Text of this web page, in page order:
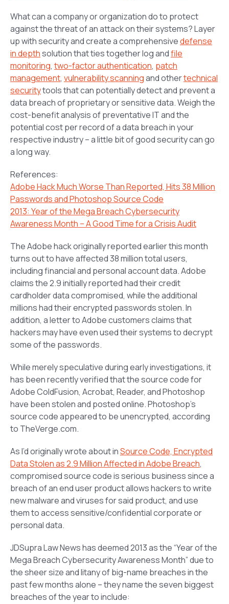
What can a company or organization do to protect
against the threat of an attack on their systems? Layer
up with security and create a comprehensivedefense
in depthsolution that ties together log andfile
monitoring, two-factor authentication, patch
management, vulnerability scanningand othertechnical
securitytools that can potentially detect and prevent a
data breach of proprietary or sensitive data. Weigh the
cost-benefit analysis of preventative IT and the
potential cost per record of a data breach in your
respective industry – a little bit of good security can go
a long way.
References:
Adobe Hack Much Worse Than Reported, Hits 38 Million
Passwords and Photoshop Source Code
2013: Year of the Mega Breach Cybersecurity
Awareness Month – A Good Time for a Crisis Audit
The Adobe hack originally reported earlier this month
turns out to have affected 38 million total users,
including financial and personal account data. Adobe
claims the 2.9 initially reported had their credit
cardholder data compromised, while the additional
millions had their encrypted passwords stolen. In
addition, a letter to Adobe customers claims that
hackers may have even used their systems to decrypt
some of the passwords.
While merely speculative during early investigations, it
has been recently verified that the source code for
Adobe ColdFusion, Acrobat, Reader, and Photoshop
have been stolen and posted online. Photoshop’s
source code appeared to be unencrypted, according
to TheVerge.com.
As I’d originally wrote about inSource Code, Encrypted
Data Stolen as 2.9 Million Affected in Adobe Breach,
compromised source code is serious business since a
breach of an end user product allows hackers to write
new malware and viruses for said product, and use
them to access sensitive/confidential corporate or
personal data.
JDSupra Law News has deemed 2013 as the “Year of the
Mega Breach Cybersecurity Awareness Month” due to
the sheer size and litany of big-name breaches in the
past few months alone – they name the seven biggest
breaches of the year to include: